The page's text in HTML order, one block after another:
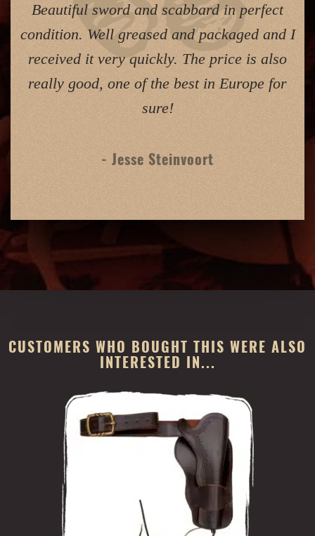
Beautiful sword and scabbard in perfect
condition. Well greased and packaged and I
received it very quickly. The price is also
really good, one of the best in Europe for
sure!
- Jesse Steinvoort
CUSTOMERS WHO BOUGHT THIS WERE ALSO
INTERESTED IN...